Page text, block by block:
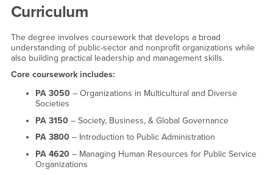
Curriculum
The degree involves coursework that develops a broad
understanding of public-sector and nonprofit organizations while
also building practical leadership and management skills.
Core coursework includes:
PA 3050– Organizations in Multicultural and Diverse
Societies
PA 3150– Society, Business, & Global Governance
PA 3800– Introduction to Public Administration
PA 4620– Managing Human Resources for Public Service
Organizations